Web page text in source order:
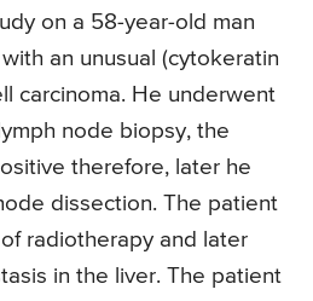
on a 58-year-old man
an unusual (cytokeratin
carcinoma. He underwent
node biopsy, the
therefore, later he
dissection. The patient
radiotherapy and later
in the liver. The patient